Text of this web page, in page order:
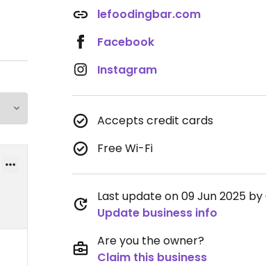
lefoodingbar.com
Facebook
Instagram
Accepts credit cards
Free Wi-Fi
Last update on 09 Jun 2025 by
Update business info
Are you the owner?
Claim this business